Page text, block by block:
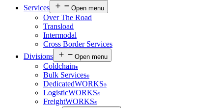
Services
Open menu
Over The Road
Transload
Intermodal
Cross Border Services
Divisions
Open menu
Coldchain®
Bulk Services®
DedicatedWORKS®
LogisticWORKS®
FreightWORKS®